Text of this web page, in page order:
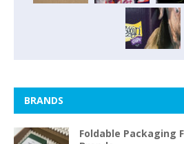
BRANDS
Foldable Packaging